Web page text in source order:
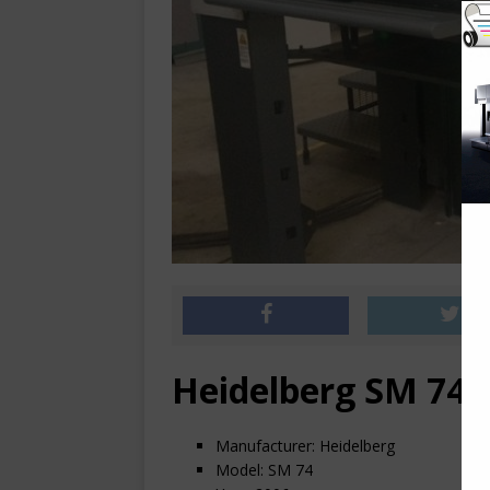
Heidelberg SM 74-
Manufacturer: Heidelberg
Model: SM 74